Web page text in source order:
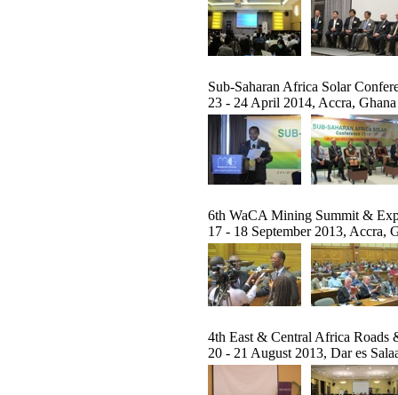
Sub-Saharan Africa Solar
23 - 24 April 2014, Accra, Ghana
6th WaCA Mining Summit &
17 - 18 September 2013, Accra,
4th East & Central Africa Roads
20 - 21 August 2013, Dar es